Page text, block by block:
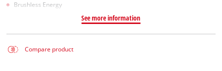
Brushless Energy
See more information
Compare product